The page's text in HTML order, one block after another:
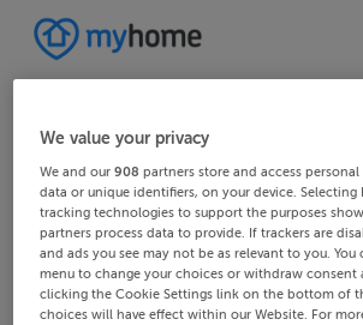
We value your privacy
We and our908 partners store and access
data or unique identifiers, on your device. Selecting
tracking technologies to support the purposes
partners process data to provide. If trackers are
and ads you see may not be as relevant to you. You
menu to change your choices or withdraw consent
clicking the Cookie Settings link on the bottom of
choices will have effect within our Website. For